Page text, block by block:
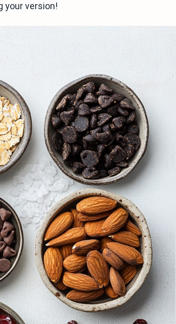
your version!